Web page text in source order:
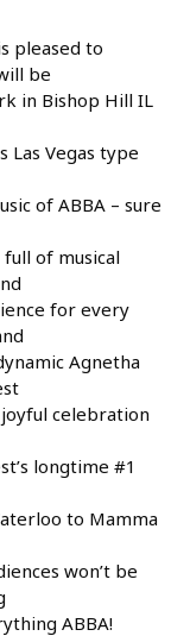
pleased to
be
in Bishop Hill IL
Las Vegas type
of ABBA – sure
full of musical
for every
Agnetha
celebration
longtime #1
to Mamma
won’t be
ABBA!